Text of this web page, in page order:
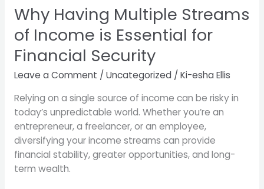
Why Having Multiple Streams
of Income is Essential for
Financial Security
Leave a Comment / Uncategorized / Ki-esha Ellis
Relying on a single source of income can be risky in
today’s unpredictable world. Whether you’re an
entrepreneur, a freelancer, or an employee,
diversifying your income streams can provide
financial stability, greater opportunities, and long-
term wealth.
Security